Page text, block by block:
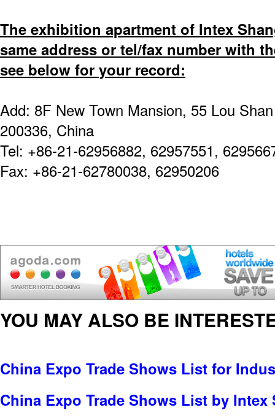
The exhibition apartment of Intex
same address or tel/fax number with
see below for your record:
Add: 8F New Town Mansion, 55 Lou
200336, China
Tel: +86-21-62956882, 62957551,
Fax: +86-21-62780038, 62950206
YOU MAY ALSO BE
China Expo Trade Shows List for
China Expo Trade Shows List by